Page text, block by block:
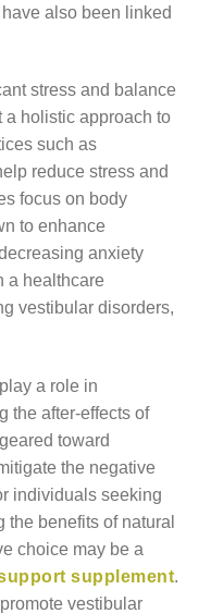
also been linked
stress and balance
a holistic approach to
such as
reduce stress and
focus on body
to enhance
anxiety
a healthcare
vestibular disorders,
a role in
the after-effects of
toward
the negative
individuals seeking
the benefits of natural
choice may be a
supplement.
vestibular